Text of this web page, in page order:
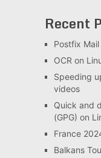
Recent
Postfix
OCR on
Speeding
videos
Quick and
(GPG) on
France
Balkans